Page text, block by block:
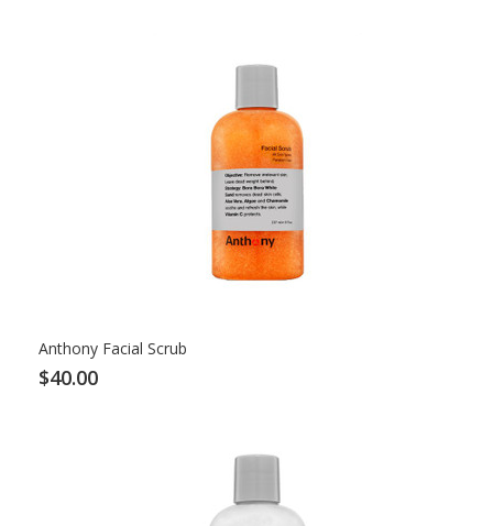
Anthony Facial Scrub
$40.00